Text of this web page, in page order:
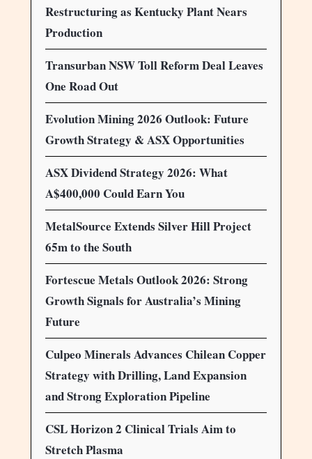
Restructuring as Kentucky Plant Nears
Production
Transurban NSW Toll Reform Deal Leaves
One Road Out
Evolution Mining 2026 Outlook: Future
Growth Strategy & ASX Opportunities
ASX Dividend Strategy 2026: What
A$400,000 Could Earn You
MetalSource Extends Silver Hill Project
65m to the South
Fortescue Metals Outlook 2026: Strong
Growth Signals for Australia’s Mining
Future
Culpeo Minerals Advances Chilean Copper
Strategy with Drilling, Land Expansion
and Strong Exploration Pipeline
CSL Horizon 2 Clinical Trials Aim to
Stretch Plasma